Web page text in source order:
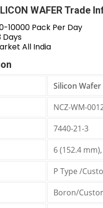
WAFER Trade
10000 Pack Per Day
Days
All India
Silicon Wafer
NCZ-WM-
7440-21-3
6 (152.4
P Type /
Boron/